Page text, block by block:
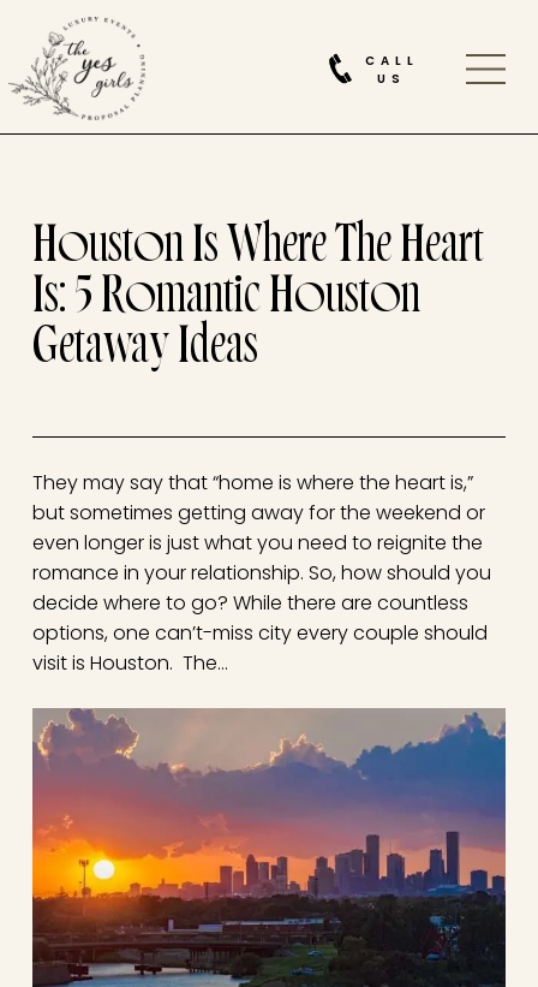
CALL
US
Houston Is Where The Heart
Is: 5 Romantic Houston
Getaway Ideas
They may say that “home is where the heart is,”
but sometimes getting away for the weekend or
even longer is just what you need to reignite the
romance in your relationship. So, how should you
decide where to go? While there are countless
options, one can’t-miss city every couple should
visit is Houston. The…